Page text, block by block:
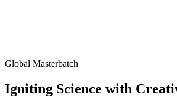
Global Masterbatch
Igniting Science with